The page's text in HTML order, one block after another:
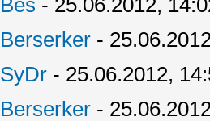
Bes - 25.06.2012,
Berserker -
SyDr - 25.06.2012,
Berserker -